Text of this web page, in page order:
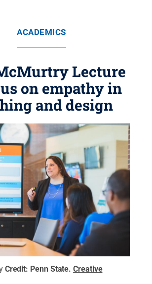
ACADEMICS
Lecture
on empathy in
and design
Credit: Penn State.Creative